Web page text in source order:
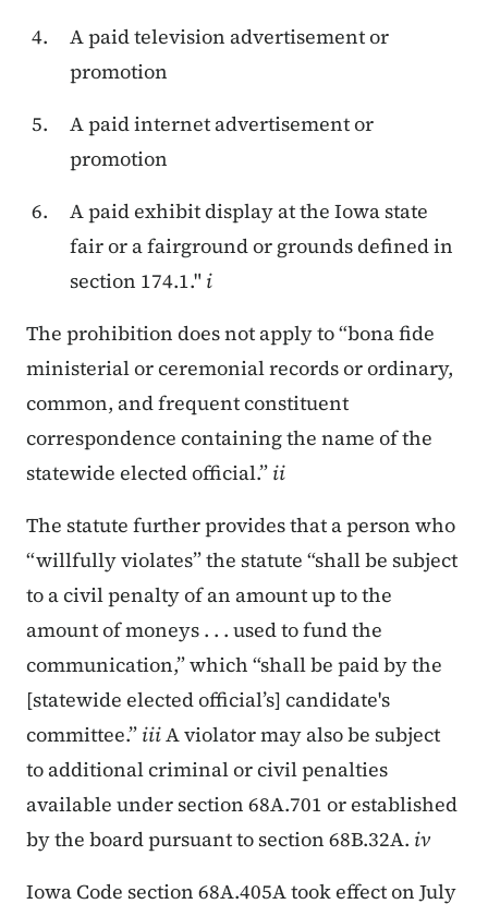
A paid television advertisement or
promotion
A paid internet advertisement or
promotion
A paid exhibit display at the Iowa state
fair or a fairground or grounds defined in
section 174.1." i
The prohibition does not apply to “bona fide
ministerial or ceremonial records or ordinary,
common, and frequent constituent
correspondence containing the name of the
statewide elected official.” ii
The statute further provides that a person who
“willfully violates” the statute “shall be subject
to a civil penalty of an amount up to the
amount of moneys . . . used to fund the
communication,” which “shall be paid by the
[statewide elected official’s] candidate's
committee.” iiiA violator may also be subject
to additional criminal or civil penalties
available under section 68A.701 or established
by the board pursuant to section 68B.32A. iv
Iowa Code section 68A.405A took effect on July